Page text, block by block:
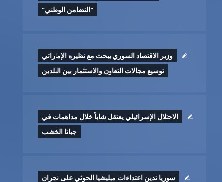
“التضامن الوطني”
وزير الاقتصاد السوري يبحث مع نظيره الإماراتي
توسيع مجالات التعاون والاستثمار بين البلدين
الاحتلال الإسرائيلي يعتقل شاباً خلال مداهمات في
جباتا الخشب
سوريا تدين اعتداءات ميليشيا الحوثي على نجران